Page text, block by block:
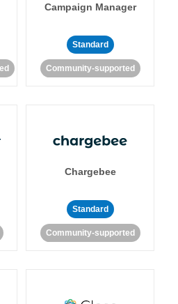
Campaign Manager
Standard
Community-supported
Chargebee
Standard
Community-supported